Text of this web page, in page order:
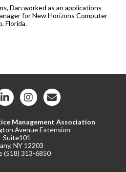
Dan worked as an applications
for New Horizons Computer
Florida.
Management Association
Avenue Extension
Suite101
NY 12203
(518) 313-6850